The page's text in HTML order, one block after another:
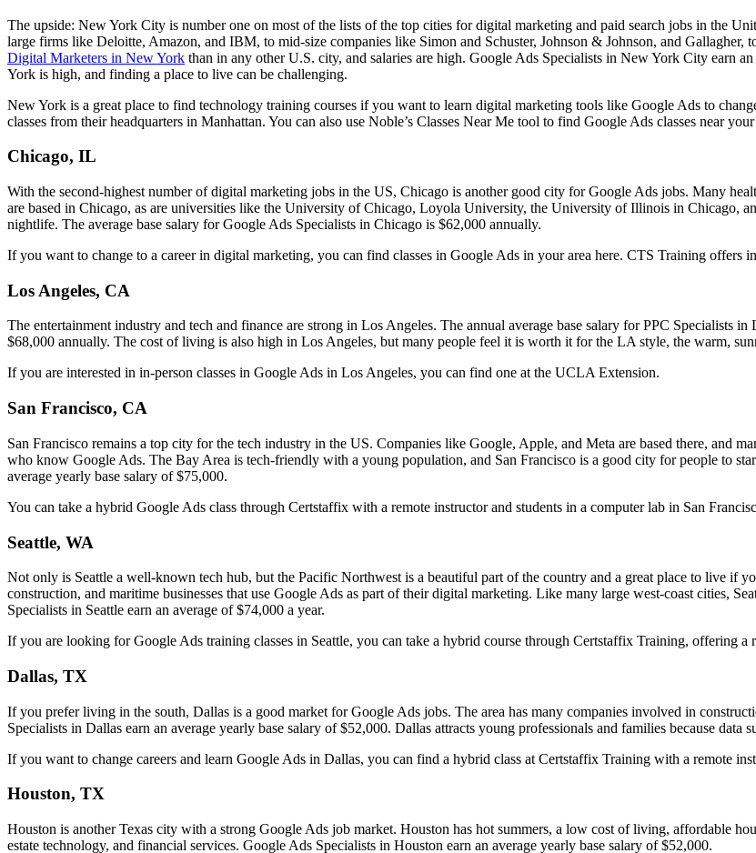
The upside: New York City is number one on most of the lists of the top cities for digital marketing and paid search jobs in the
large firms like Deloitte, Amazon, and IBM, to mid-size companies like Simon and Schuster, Johnson & Johnson, and Gallagher,
Digital Marketers in New York than in any other U.S. city, and salaries are high. Google Ads Specialists in New York City earn
York is high, and finding a place to live can be challenging.
New York is a great place to find technology training courses if you want to learn digital marketing tools like Google Ads to
classes from their headquarters in Manhattan. You can also use Noble’s Classes Near Me tool to find Google Ads classes near
Chicago, IL
With the second-highest number of digital marketing jobs in the US, Chicago is another good city for Google Ads jobs. Many
are based in Chicago, as are universities like the University of Chicago, Loyola University, the University of Illinois in Chicago,
nightlife. The average base salary for Google Ads Specialists in Chicago is $62,000 annually.
If you want to change to a career in digital marketing, you can find classes in Google Ads in your area here. CTS Training offers
Los Angeles, CA
The entertainment industry and tech and finance are strong in Los Angeles. The annual average base salary for PPC Specialists
$68,000 annually. The cost of living is also high in Los Angeles, but many people feel it is worth it for the LA style, the warm,
If you are interested in in-person classes in Google Ads in Los Angeles, you can find one at the UCLA Extension.
San Francisco, CA
San Francisco remains a top city for the tech industry in the US. Companies like Google, Apple, and Meta are based there, and
who know Google Ads. The Bay Area is tech-friendly with a young population, and San Francisco is a good city for people to
average yearly base salary of $75,000.
You can take a hybrid Google Ads class through Certstaffix with a remote instructor and students in a computer lab in San
Seattle, WA
Not only is Seattle a well-known tech hub, but the Pacific Northwest is a beautiful part of the country and a great place to live if
construction, and maritime businesses that use Google Ads as part of their digital marketing. Like many large west-coast cities,
Specialists in Seattle earn an average of $74,000 a year.
If you are looking for Google Ads training classes in Seattle, you can take a hybrid course through Certstaffix Training, offering a
Dallas, TX
If you prefer living in the south, Dallas is a good market for Google Ads jobs. The area has many companies involved in
Specialists in Dallas earn an average yearly base salary of $52,000. Dallas attracts young professionals and families because data
If you want to change careers and learn Google Ads in Dallas, you can find a hybrid class at Certstaffix Training with a remote
Houston, TX
Houston is another Texas city with a strong Google Ads job market. Houston has hot summers, a low cost of living, affordable
estate technology, and financial services. Google Ads Specialists in Houston earn an average yearly base salary of $52,000.